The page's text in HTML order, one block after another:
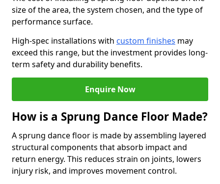
size of the area, the system chosen, and the type of
performance surface.
High-spec installations with custom finishes may
exceed this range, but the investment provides long-
term safety and durability benefits.
Enquire Now
How is a Sprung Dance Floor Made?
A sprung dance floor is made by assembling layered
structural components that absorb impact and
return energy. This reduces strain on joints, lowers
injury risk, and improves movement control.